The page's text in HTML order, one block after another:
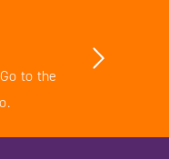
to the